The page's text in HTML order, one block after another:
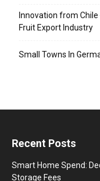
Innovation from
Fruit Export Industry
Small Towns In
Recent Posts
Smart Home Spend:
Storage Fees